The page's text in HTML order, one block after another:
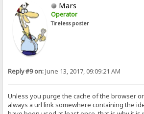
Mars
Operator
Tireless poster
Reply #9 on:June 13, 2017, 09:09:21 AM
Unless you purge the cache of the browser
always a url link somewhere containing the